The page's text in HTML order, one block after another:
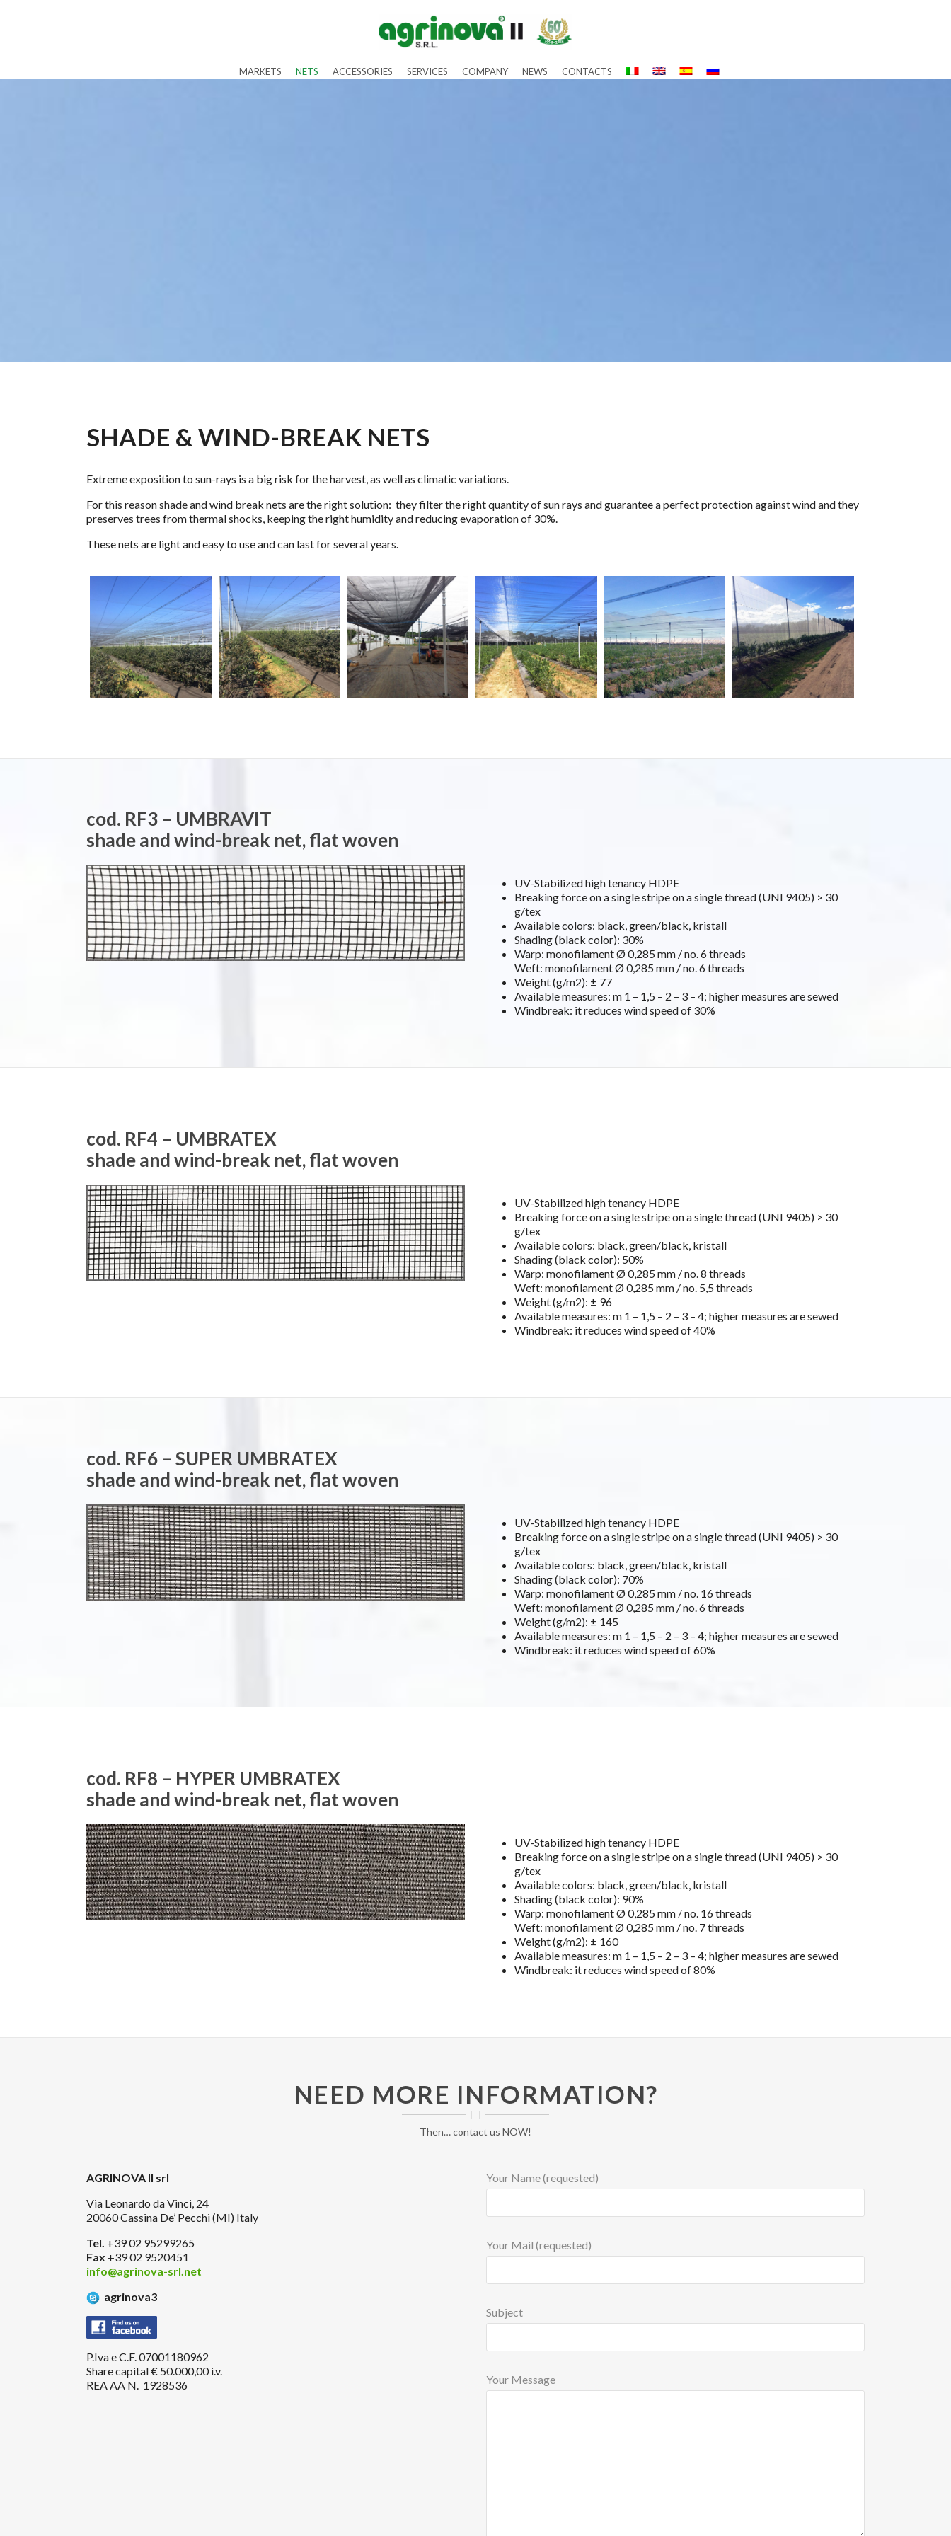
MARKETS NETS ACCESSORIES SERVICES COMPANY NEWS CONTACTS
SHADE & WIND-BREAK NETS
Extreme exposition to sun-rays is a big risk for the harvest, as well as climatic variations.
For this reason shade and wind break nets are the right solution: they filter the right quantity of sun rays and guarantee a perfect protection against wind and they
preserves trees from thermal shocks, keeping the right humidity and reducing evaporation of 30%.
These nets are light and easy to use and can last for several years.
cod. RF3 – UMBRAVIT
shade and wind-break net, flat woven
UV-Stabilized high tenancy HDPE
Breaking force on a single stripe on a single thread (UNI 9405) > 30
g/tex
Available colors: black, green/black, kristall
Shading (black color): 30%
Warp: monofilament Ø 0,285 mm / no. 6 threads
Weft: monofilament Ø 0,285 mm / no. 6 threads
Weight (g/m2): ± 77
Available measures: m 1 – 1,5 – 2 – 3 – 4; higher measures are sewed
Windbreak: it reduces wind speed of 30%
cod. RF4 – UMBRATEX
shade and wind-break net, flat woven
UV-Stabilized high tenancy HDPE
Breaking force on a single stripe on a single thread (UNI 9405) > 30
g/tex
Available colors: black, green/black, kristall
Shading (black color): 50%
Warp: monofilament Ø 0,285 mm / no. 8 threads
Weft: monofilament Ø 0,285 mm / no. 5,5 threads
Weight (g/m2): ± 96
Available measures: m 1 – 1,5 – 2 – 3 – 4; higher measures are sewed
Windbreak: it reduces wind speed of 40%
cod. RF6 – SUPER UMBRATEX
shade and wind-break net, flat woven
UV-Stabilized high tenancy HDPE
Breaking force on a single stripe on a single thread (UNI 9405) > 30
g/tex
Available colors: black, green/black, kristall
Shading (black color): 70%
Warp: monofilament Ø 0,285 mm / no. 16 threads
Weft: monofilament Ø 0,285 mm / no. 6 threads
Weight (g/m2): ± 145
Available measures: m 1 – 1,5 – 2 – 3 – 4; higher measures are sewed
Windbreak: it reduces wind speed of 60%
cod. RF8 – HYPER UMBRATEX
shade and wind-break net, flat woven
UV-Stabilized high tenancy HDPE
Breaking force on a single stripe on a single thread (UNI 9405) > 30
g/tex
Available colors: black, green/black, kristall
Shading (black color): 90%
Warp: monofilament Ø 0,285 mm / no. 16 threads
Weft: monofilament Ø 0,285 mm / no. 7 threads
Weight (g/m2): ± 160
Available measures: m 1 – 1,5 – 2 – 3 – 4; higher measures are sewed
Windbreak: it reduces wind speed of 80%
NEED MORE INFORMATION?
Then… contact us NOW!
AGRINOVA II srl
Via Leonardo da Vinci, 24
20060 Cassina De’ Pecchi (MI) Italy
Tel. +39 02 95299265
Fax +39 02 9520451
info@agrinova-srl.net
agrinova3
P.Iva e C.F. 07001180962
Share capital € 50.000,00 i.v.
REA AA N. 1928536
Your Name (requested)
Your Mail (requested)
Subject
Your Message